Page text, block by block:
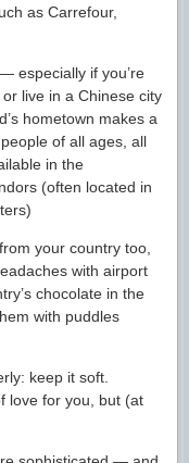
as Carrefour,
especially if you’re
live in a Chinese city
hometown makes a
of all ages, all
in the
(often located in
your country too,
with airport
chocolate in the
with puddles
keep it soft.
love for you, but (at